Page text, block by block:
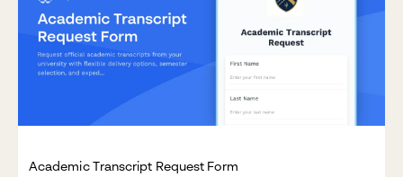
Academic Transcript Request Form